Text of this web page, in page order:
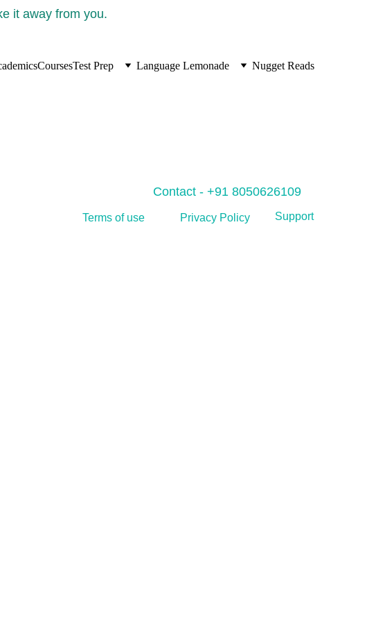
it away from you.
CoursesTest Prep Language Lemonade Nugget Reads
Contact - +91 8050626109
Support
Terms of use Privacy Policy